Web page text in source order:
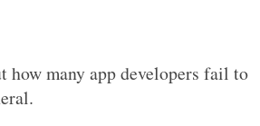
how many app developers fail to